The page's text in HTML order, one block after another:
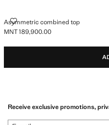
Asymmetric combined top
ASYMMETRIC COMBINED TOP
Current price [MNT 189,900.00 ]
MNT 189,900.00
Receive exclusive promotions,